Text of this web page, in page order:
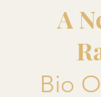
A
Bio